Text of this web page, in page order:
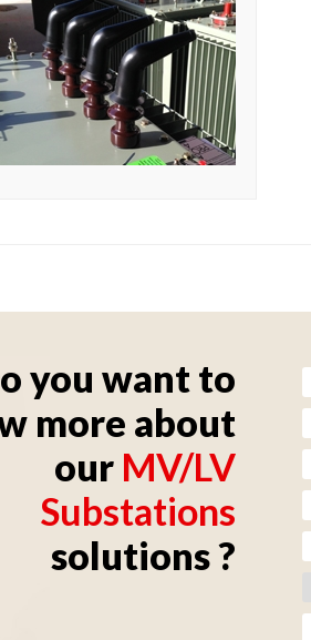
you want to
more about
our MV/LV
Substations
solutions ?